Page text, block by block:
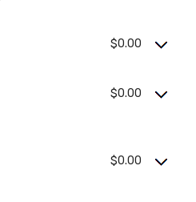
$0.00
$0.00
$0.00